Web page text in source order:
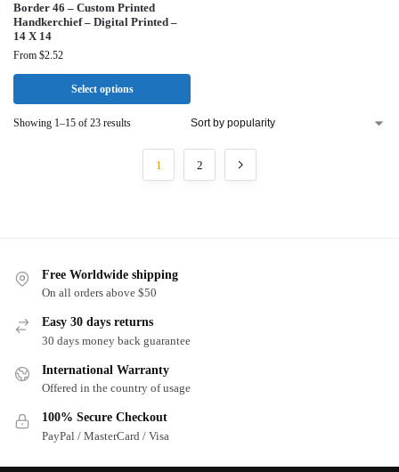
Border 46 – Custom Printed
Handkerchief – Digital Printed –
14 X 14
From $2.52
Select options
Showing 1–15 of 23 results
1 2
Free Worldwide shipping
On all orders above $50
Easy 30 days returns
30 days money back guarantee
International Warranty
Offered in the country of usage
100% Secure Checkout
PayPal / MasterCard / Visa